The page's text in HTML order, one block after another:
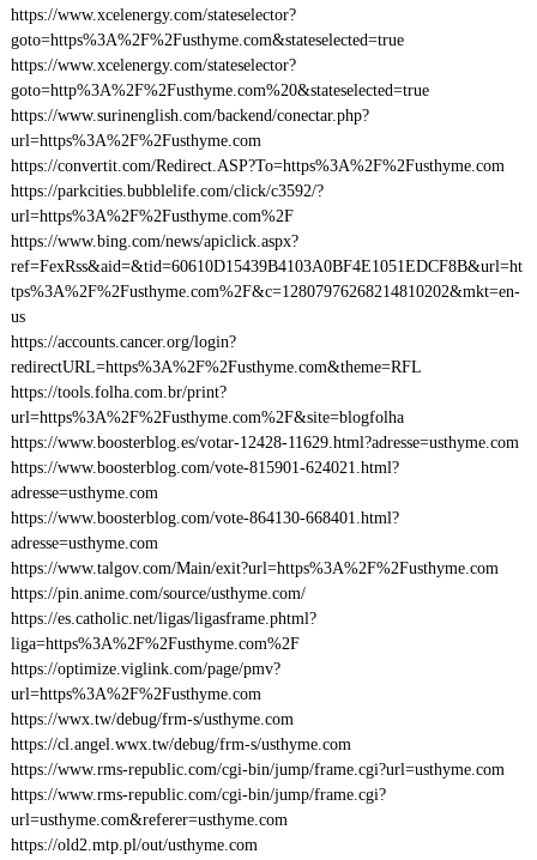
https://www.xcelenergy.com/stateselector?
goto=https%3A%2F%2Fusthyme.com&stateselected=true
https://www.xcelenergy.com/stateselector?
goto=http%3A%2F%2Fusthyme.com%20&stateselected=true
https://www.surinenglish.com/backend/conectar.php?
url=https%3A%2F%2Fusthyme.com
https://convertit.com/Redirect.ASP?To=https%3A%2F%2Fusthyme.com
https://parkcities.bubblelife.com/click/c3592/?
url=https%3A%2F%2Fusthyme.com%2F
https://www.bing.com/news/apiclick.aspx?
ref=FexRss&aid=&tid=60610D15439B4103A0BF4E1051EDCF8B&url=ht
tps%3A%2F%2Fusthyme.com%2F&c=12807976268214810202&mkt=en-
us
https://accounts.cancer.org/login?
redirectURL=https%3A%2F%2Fusthyme.com&theme=RFL
https://tools.folha.com.br/print?
url=https%3A%2F%2Fusthyme.com%2F&site=blogfolha
https://www.boosterblog.es/votar-12428-11629.html?adresse=usthyme.com
https://www.boosterblog.com/vote-815901-624021.html?
adresse=usthyme.com
https://www.boosterblog.com/vote-864130-668401.html?
adresse=usthyme.com
https://www.talgov.com/Main/exit?url=https%3A%2F%2Fusthyme.com
https://pin.anime.com/source/usthyme.com/
https://es.catholic.net/ligas/ligasframe.phtml?
liga=https%3A%2F%2Fusthyme.com%2F
https://optimize.viglink.com/page/pmv?
url=https%3A%2F%2Fusthyme.com
https://wwx.tw/debug/frm-s/usthyme.com
https://cl.angel.wwx.tw/debug/frm-s/usthyme.com
https://www.rms-republic.com/cgi-bin/jump/frame.cgi?url=usthyme.com
https://www.rms-republic.com/cgi-bin/jump/frame.cgi?
url=usthyme.com&referer=usthyme.com
https://old2.mtp.pl/out/usthyme.com